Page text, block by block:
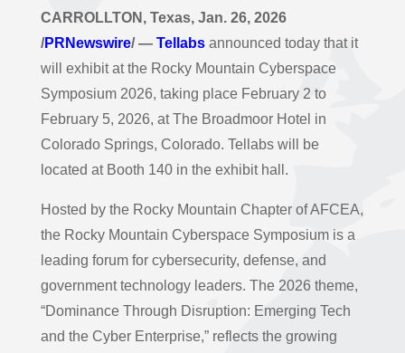
CARROLLTON, Texas, Jan. 26, 2026
/PRNewswire/ — Tellabsannounced today that it
will exhibit at the Rocky Mountain Cyberspace
Symposium 2026, taking place February 2 to
February 5, 2026, at The Broadmoor Hotel in
Colorado Springs, Colorado. Tellabs will be
located at Booth 140 in the exhibit hall.
Hosted by the Rocky Mountain Chapter of AFCEA,
the Rocky Mountain Cyberspace Symposium is a
leading forum for cybersecurity, defense, and
government technology leaders. The 2026 theme,
“Dominance Through Disruption: Emerging Tech
and the Cyber Enterprise,” reflects the growing